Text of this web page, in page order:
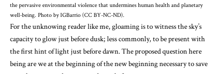
the pervasive environmental violence that undermines human health and planetary
well-being. Photo by IGBarrio (CC BY-NC-ND).
For the unknowing reader like me, gloaming is to witness the sky’s
capacity to glow just before dusk; less commonly, to be present with
the first hint of light just before dawn. The proposed question here
being are we at the beginning of the new beginning necessary to save